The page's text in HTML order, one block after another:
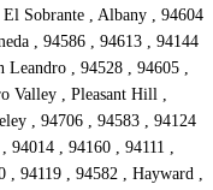
Sobrante , Albany , 94604
, 94586 , 94613 , 94144
Leandro , 94528 , 94605 ,
Valley , Pleasant Hill ,
, 94706 , 94583 , 94124
94014 , 94160 , 94111 ,
, 94119 , 94582 , Hayward ,